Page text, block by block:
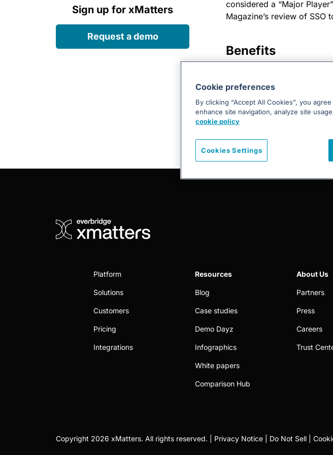
Sign up for xMatters
Request a demo
considered a “Major
Magazine’s review of SSO
Benefits
Use your existing
Platform
Solutions
Customers
Pricing
Integrations
Resources
Blog
Case studies
Demo Dayz
Infographics
White papers
Comparison Hub
About Us
Partners
Press
Careers
Trust
Copyright 2026 xMatters. All rights reserved. | Privacy Notice Do Not Sell
Cookie preferences
By clicking “Accept All Cookies”, you
enhance site navigation, analyze site
cookie policy
Cookies Settings